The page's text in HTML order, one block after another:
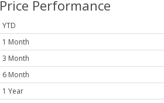
Price Performance
YTD
1 Month
3 Month
6 Month
1 Year